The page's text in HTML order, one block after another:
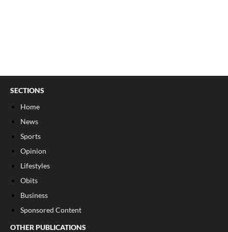
SECTIONS
Home
News
Sports
Opinion
Lifestyles
Obits
Business
Sponsored Content
OTHER PUBLICATIONS